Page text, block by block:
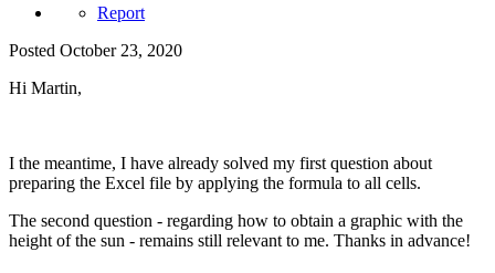
Report
Posted October 23, 2020
Hi Martin,
I the meantime, I have already solved my first question about
preparing the Excel file by applying the formula to all cells.
The second question - regarding how to obtain a graphic with the
height of the sun - remains still relevant to me. Thanks in advance!